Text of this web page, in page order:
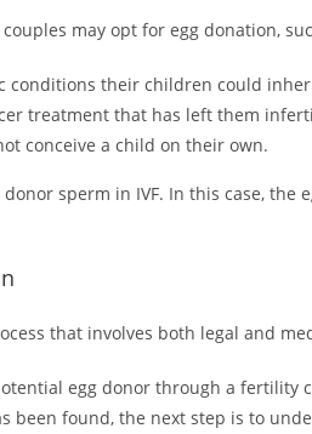
may opt for egg donation,
conditions their children could
treatment that has left them
conceive a child on their own.
sperm in IVF. In this case,
that involves both legal and
egg donor through a fertility
been found, the next step is to